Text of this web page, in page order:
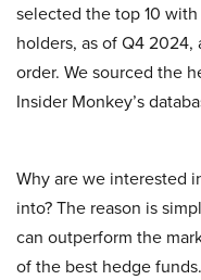
selected the top 10
holders, as of Q4
order. We sourced the
Insider Monkey’s
Why are we interested
into? The reason is
can outperform the
of the best hedge